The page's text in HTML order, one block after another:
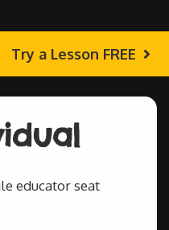
Try a Lesson FREE
educator seat